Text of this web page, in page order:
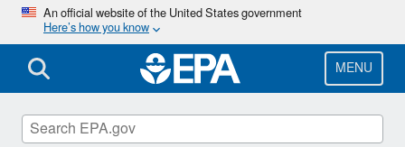
Skip
main
content
An official website of the United States government
Here’s how you know
MENU